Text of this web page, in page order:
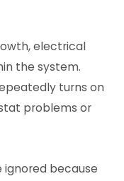
electrical
the system.
turns on
problems or
ignored because